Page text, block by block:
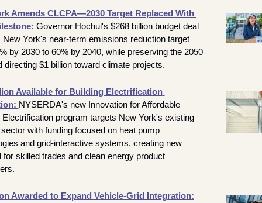
Amends CLCPA—2030 Target Replaced With
Governor Hochul's $268 billion budget deal
New York's near-term emissions reduction target
by 2030 to 60% by 2040, while preserving the 2050
directing $1 billion toward climate projects.
Available for Building Electrification
NYSERDA's new Innovation for Affordable
Electrification program targets New York's existing
with funding focused on heat pump
and grid-interactive systems, creating new
for skilled trades and clean energy product
Awarded to Expand Vehicle-Grid Integration: